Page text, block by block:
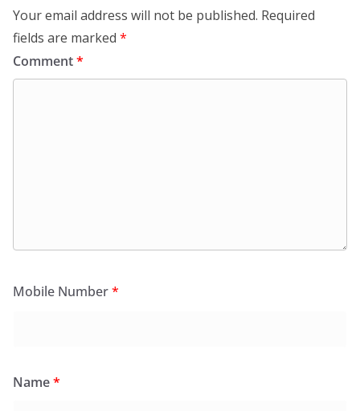
Your email address will not be published. Required
fields are marked *
Comment*
Mobile Number*
Name*